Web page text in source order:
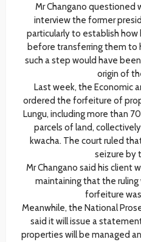
Mr Changano questioned
interview the former
particularly to establish
before transferring them to
such a step would have
origin of
Last week, the Economic
ordered the forfeiture of
Lungu, including more than
parcels of land,
kwacha. The court ruled
seizure by
Mr Changano said his client
maintaining that the
forfeiture
Meanwhile, the National
said it will issue a
properties will be managed